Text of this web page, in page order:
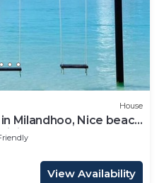
House
Milandhoo, Nice beach
AC
View Availability